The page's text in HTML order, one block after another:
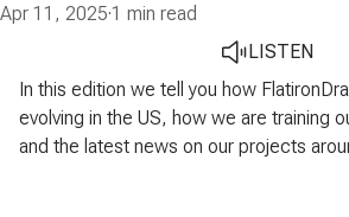
Apr 11, 2025·1 min read
LISTEN
In this edition we tell you how
evolving in the US, how we are training
and the latest news on our projects